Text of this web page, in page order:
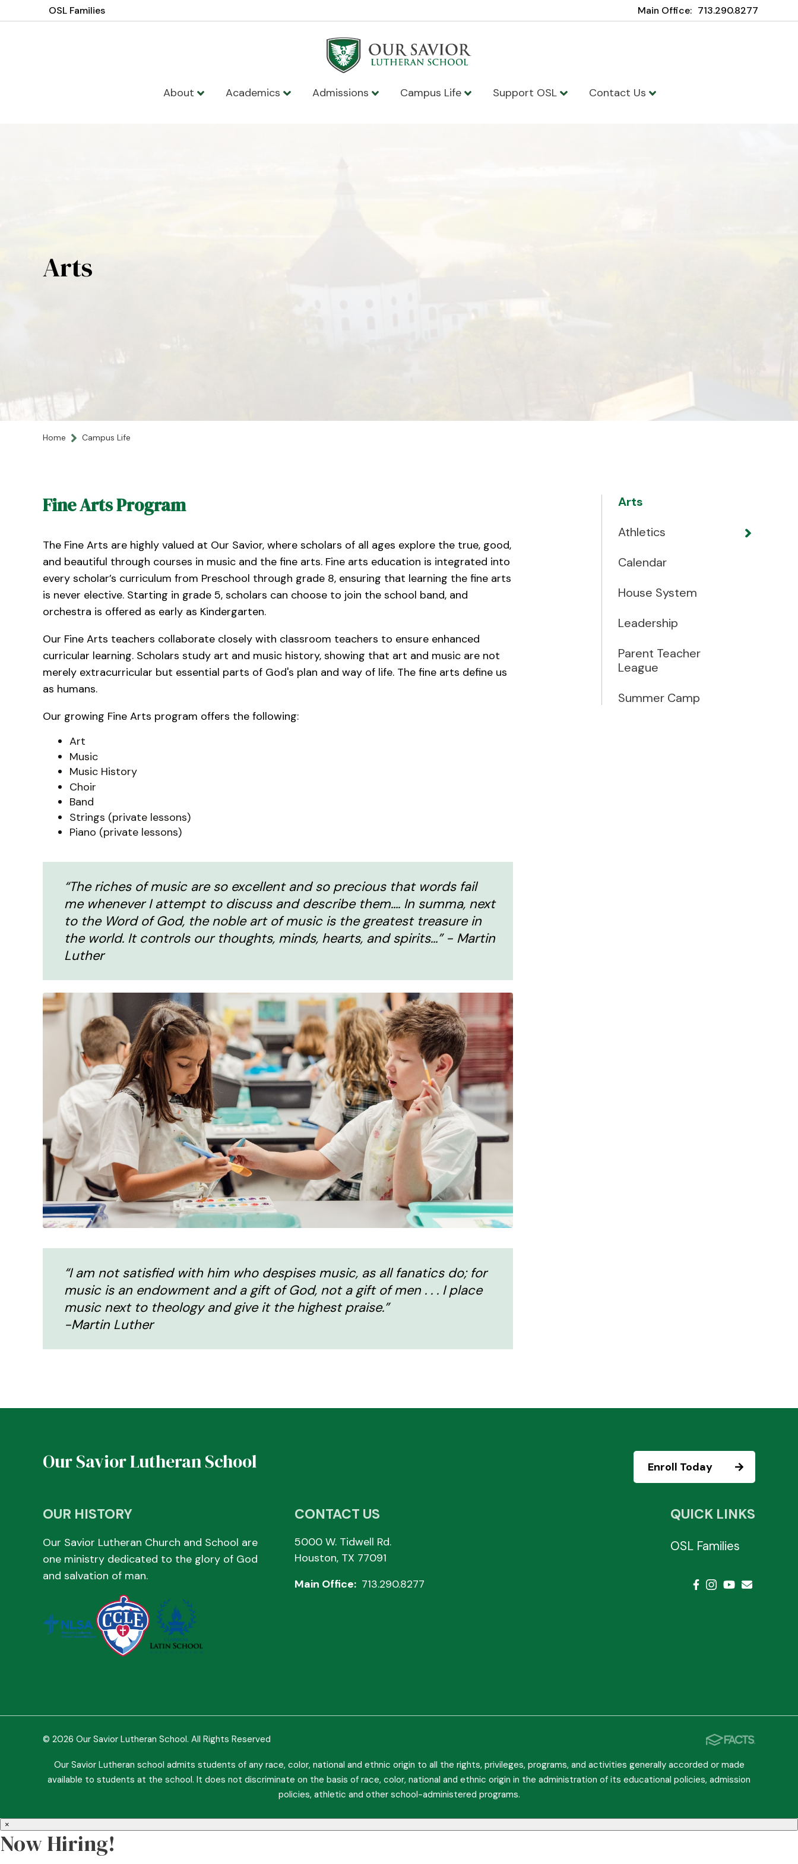
OSL Families Main Office: 713.290.8277
About Academics Admissions Campus Life Support OSL Contact Us
Arts
Home Campus Life
Fine Arts Program
The Fine Arts are highly valued at Our Savior, where scholars of all ages explore the true, good,
and beautiful through courses in music and the fine arts. Fine arts education is integrated into
every scholar’s curriculum from Preschool through grade 8, ensuring that learning the fine arts
is never elective. Starting in grade 5, scholars can choose to join the school band, and
orchestra is offered as early as Kindergarten.
Our Fine Arts teachers collaborate closely with classroom teachers to ensure enhanced
curricular learning. Scholars study art and music history, showing that art and music are not
merely extracurricular but essential parts of God's plan and way of life. The fine arts define us
as humans.
Our growing Fine Arts program offers the following:
Art
Music
Music History
Choir
Band
Strings (private lessons)
Piano (private lessons)
“The riches of music are so excellent and so precious that words fail
me whenever I attempt to discuss and describe them…. In summa, next
to the Word of God, the noble art of music is the greatest treasure in
the world. It controls our thoughts, minds, hearts, and spirits…” - Martin
Luther
“I am not satisfied with him who despises music, as all fanatics do; for
music is an endowment and a gift of God, not a gift of men . . . I place
music next to theology and give it the highest praise.”
-Martin Luther
Arts
Athletics
Calendar
House System
Leadership
Parent Teacher
League
Summer Camp
Our Savior Lutheran School Enroll Today
OUR HISTORY
Our Savior Lutheran Church and School are
one ministry dedicated to the glory of God
and salvation of man.
CONTACT US
5000 W. Tidwell Rd.
Houston, TX 77091
Main Office: 713.290.8277
QUICK LINKS
OSL Families
© 2026 Our Savior Lutheran School. All Rights Reserved
Our Savior Lutheran school admits students of any race, color, national and ethnic origin to all the rights, privileges, programs, and activities generally accorded or made
available to students at the school. It does not discriminate on the basis of race, color, national and ethnic origin in the administration of its educational policies, admission
policies, athletic and other school-administered programs.
×
Now Hiring!